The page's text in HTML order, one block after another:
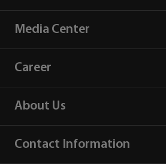
Media Center
Career
About Us
Contact Information